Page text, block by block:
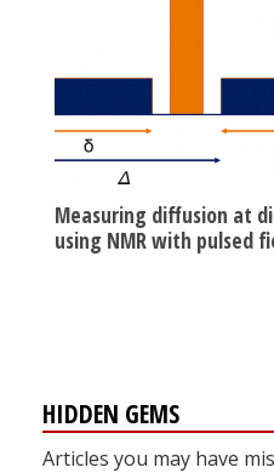
Measuring diffusion at
using NMR with pulsed
HIDDEN GEMS
Articles you may have